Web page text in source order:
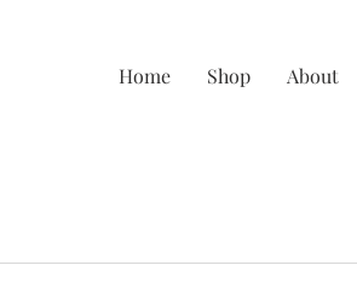
Home Shop About